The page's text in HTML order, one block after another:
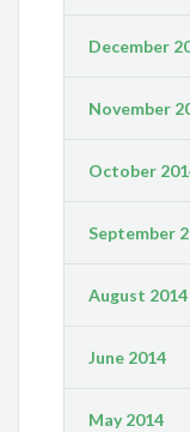
December
November
October
September
August 2014
June 2014
May 2014